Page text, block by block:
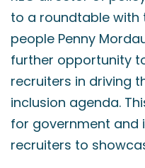
to a roundtable with
people Penny
further opportunity
recruiters in driving
inclusion agenda.
for government and
recruiters to